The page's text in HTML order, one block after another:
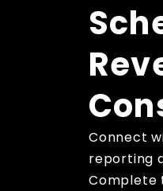
Connect
reporting
Complete